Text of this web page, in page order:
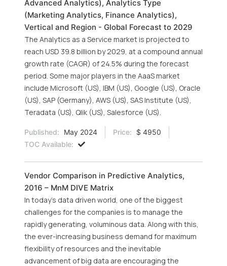
Advanced Analytics), Analytics Type
(Marketing Analytics, Finance Analytics),
Vertical and Region - Global Forecast to 2029
The Analytics as a Service market is projected to
reach USD 39.8 billion by 2029, at a compound annual
growth rate (CAGR) of 24.5% during the forecast
period. Some major players in the AaaS market
include Microsoft (US), IBM (US), Google (US), Oracle
(US), SAP (Germany), AWS (US), SAS Institute (US),
Teradata (US), Qlik (US), Salesforce (US).
Published: May 2024 Price:
$ 4950
TOC Available:
Vendor Comparison in Predictive Analytics,
2016 – MnM DIVE Matrix
In today’s data driven world, one of the biggest
challenges for the companies is to manage the
rapidly generating, voluminous data. Along with this,
the ever-increasing business demand for maximum
flexibility of resources and the inevitable
advancement of big data are encouraging the